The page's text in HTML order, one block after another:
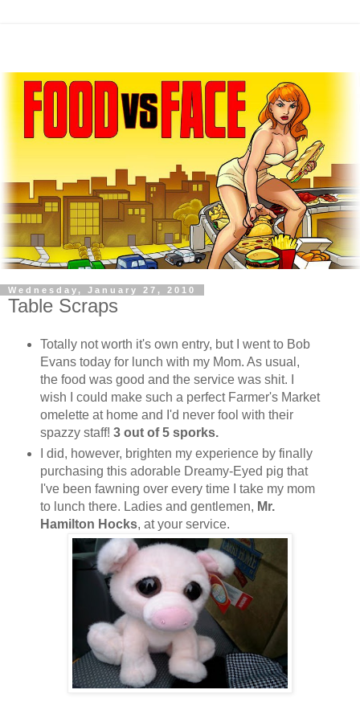
Wednesday, January 27, 2010
Table Scraps
Totally not worth it's own entry, but I went to Bob
Evans today for lunch with my Mom. As usual,
the food was good and the service was shit. I
wish I could make such a perfect Farmer's Market
omelette at home and I'd never fool with their
spazzy staff! 3 out of 5 sporks.
I did, however, brighten my experience by finally
purchasing this adorable Dreamy-Eyed pig that
I've been fawning over every time I take my mom
to lunch there. Ladies and gentlemen, Mr.
Hamilton Hocks, at your service.